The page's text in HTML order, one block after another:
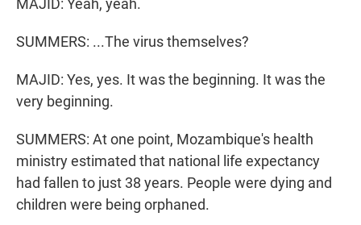
MAJID: Yeah, yeah.
SUMMERS: ...The virus themselves?
MAJID: Yes, yes. It was the beginning. It was the
very beginning.
SUMMERS: At one point, Mozambique's health
ministry estimated that national life expectancy
had fallen to just 38 years. People were dying and
children were being orphaned.